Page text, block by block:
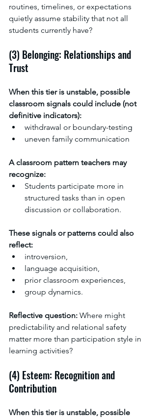
routines, timelines, or expectations
quietly assume stability that not all
students currently have?
(3) Belonging: Relationships and
Trust
When this tier is unstable, possible
classroom signals could include (not
definitive indicators):
withdrawal or boundary-testing
uneven family communication
A classroom pattern teachers may
recognize:
Students participate more in
structured tasks than in open
discussion or collaboration.
These signals or patterns could also
reflect:
introversion,
language acquisition,
prior classroom experiences,
group dynamics.
Reflective question: Where might
predictability and relational safety
matter more than participation style in
learning activities?
(4) Esteem: Recognition and
Contribution
When this tier is unstable, possible